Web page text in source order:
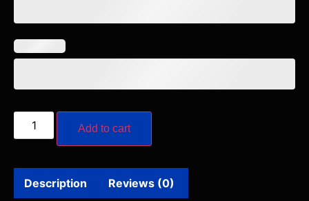
Add to cart
Description Reviews (0)